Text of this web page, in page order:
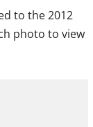
to the 2012
photo to view